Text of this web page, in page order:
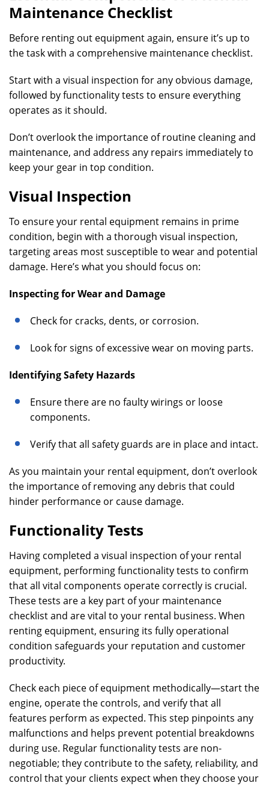
Maintenance Checklist
Before renting out equipment again, ensure it’s up to
the task with a comprehensive maintenance checklist.
Start with a visual inspection for any obvious damage,
followed by functionality tests to ensure everything
operates as it should.
Don’t overlook the importance of routine cleaning and
maintenance, and address any repairs immediately to
keep your gear in top condition.
Visual Inspection
To ensure your rental equipment remains in prime
condition, begin with a thorough visual inspection,
targeting areas most susceptible to wear and potential
damage. Here’s what you should focus on:
Inspecting for Wear and Damage
Check for cracks, dents, or corrosion.
Look for signs of excessive wear on moving parts.
Identifying Safety Hazards
Ensure there are no faulty wirings or loose
components.
Verify that all safety guards are in place and intact.
As you maintain your rental equipment, don’t overlook
the importance of removing any debris that could
hinder performance or cause damage.
Functionality Tests
Having completed a visual inspection of your rental
equipment, performing functionality tests to confirm
that all vital components operate correctly is crucial.
These tests are a key part of your maintenance
checklist and are vital to your rental business. When
renting equipment, ensuring its fully operational
condition safeguards your reputation and customer
productivity.
Check each piece of equipment methodically—start the
engine, operate the controls, and verify that all
features perform as expected. This step pinpoints any
malfunctions and helps prevent potential breakdowns
during use. Regular functionality tests are non-
negotiable; they contribute to the safety, reliability, and
control that your clients expect when they choose your